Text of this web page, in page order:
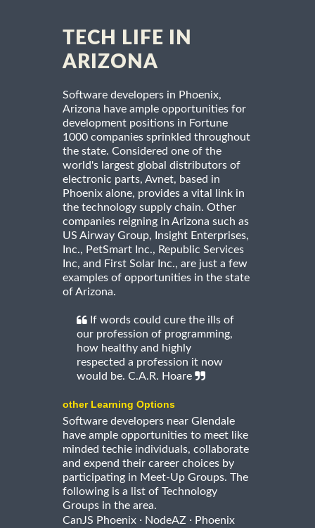
TECH LIFE IN
ARIZONA
Software developers in Phoenix,
Arizona have ample opportunities for
development positions in Fortune
1000 companies sprinkled throughout
the state. Considered one of the
world's largest global distributors of
electronic parts, Avnet, based in
Phoenix alone, provides a vital link in
the technology supply chain. Other
companies reigning in Arizona such as
US Airway Group, Insight Enterprises,
Inc., PetSmart Inc., Republic Services
Inc, and First Solar Inc., are just a few
examples of opportunities in the state
of Arizona.
If words could cure the ills of
our profession of programming,
how healthy and highly
respected a profession it now
would be. C.A.R. Hoare
other Learning Options
Software developers near Glendale
have ample opportunities to meet like
minded techie individuals, collaborate
and expend their career choices by
participating in Meet-Up Groups. The
following is a list of Technology
Groups in the area.
CanJS Phoenix · NodeAZ · Phoenix